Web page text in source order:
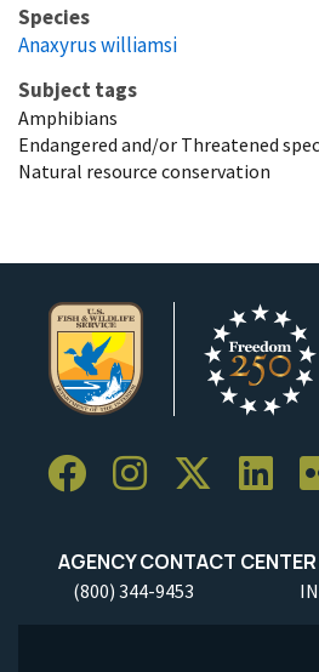
Species
Anaxyrus williamsi
Subject tags
Amphibians
Endangered and/or Threatened
Natural resource conservation
AGENCY CONTACT CENTER
(800) 344-9453